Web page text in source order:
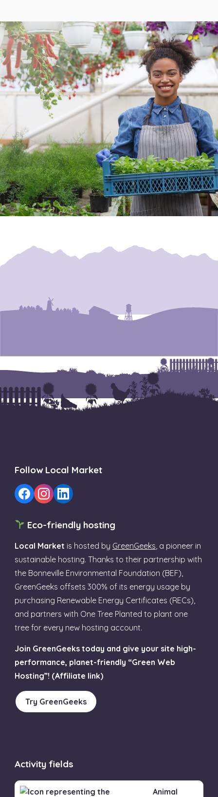
Follow Local Market
Eco-friendly hosting
Local Market is hosted by GreenGeeks , a pioneer in
sustainable hosting. Thanks to their partnership with
the Bonneville Environmental Foundation (BEF),
GreenGeeks offsets 300% of its energy usage by
purchasing Renewable Energy Certificates (RECs),
and partners with One Tree Planted to plant one
tree for every new hosting account.
Join GreenGeeks today and give your site high-
performance, planet-friendly “Green Web
Hosting”! (Affiliate link)
Try GreenGeeks
Activity fields
Animal